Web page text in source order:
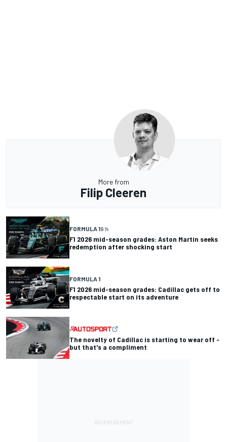
More from
Filip Cleeren
FORMULA 19 h
F1 2026 mid-season grades: Aston Martin seeks
redemption after shocking start
FORMULA 1
F1 2026 mid-season grades: Cadillac gets off to
respectable start on its adventure
The novelty of Cadillac is starting to wear off -
but that's a compliment